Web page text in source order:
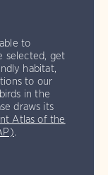
to
selected, get
habitat,
to our
in the
draws its
Atlas of the
.